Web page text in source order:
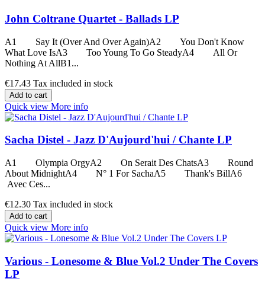
John Coltrane Quartet - Ballads LP
A1 Say It (Over And Over Again)A2 You Don't Know
What Love IsA3 Too Young To Go SteadyA4 All Or
Nothing At AllB1...
€17.43 Tax included in stock
Add to cart
Quick view More info
Sacha Distel - Jazz D'Aujourd'hui / Chante LP
A1 Olympia OrgyA2 On Serait Des ChatsA3 Round
About MidnightA4 N° 1 For SachaA5 Thank's BillA6
Avec Ces...
€12.30 Tax included in stock
Add to cart
Quick view More info
Various - Lonesome & Blue Vol.2 Under The Covers
LP